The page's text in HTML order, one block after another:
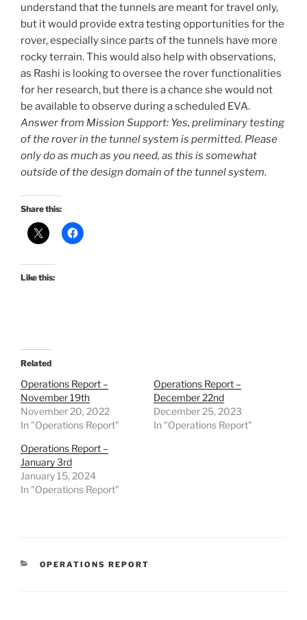
understand that the tunnels are meant for travel only,
but it would provide extra testing opportunities for the
rover, especially since parts of the tunnels have more
rocky terrain. This would also help with observations,
as Rashi is looking to oversee the rover functionalities
for her research, but there is a chance she would not
be available to observe during a scheduled EVA.
Answer from Mission Support: Yes, preliminary testing
of the rover in the tunnel system is permitted. Please
only do as much as you need, as this is somewhat
outside of the design domain of the tunnel system.
Share this:
Like this:
Related
Operations Report –
November 19th
November 20, 2022
In "Operations Report"
Operations Report –
December 22nd
December 25, 2023
In "Operations Report"
Operations Report –
January 3rd
January 15, 2024
In "Operations Report"
CATEGORIES
OPERATIONS REPORT